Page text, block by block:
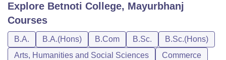
Explore Betnoti College, Mayurbhanj
Courses
B.A. B.A.(Hons) B.Com B.Sc.
B.Sc.(Hons)
Arts, Humanities and Social Sciences
Commerce